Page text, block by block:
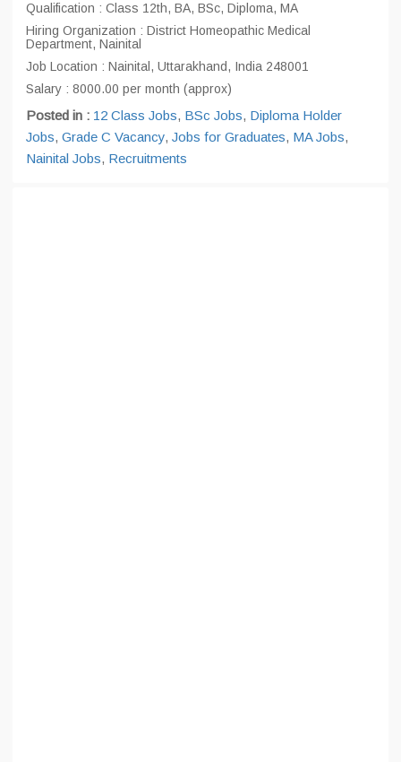
Qualification : Class 12th, BA, BSc, Diploma, MA
Hiring Organization : District Homeopathic Medical
Department, Nainital
Job Location : Nainital, Uttarakhand, India 248001
Salary : 8000.00 per month (approx)
Posted in : 12 Class Jobs, BSc Jobs, Diploma Holder
Jobs, Grade C Vacancy, Jobs for Graduates, MA Jobs,
Nainital Jobs, Recruitments